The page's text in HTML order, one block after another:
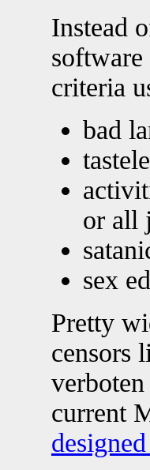
Instead
criteria
bad
or all
sex
Pretty
censors
current